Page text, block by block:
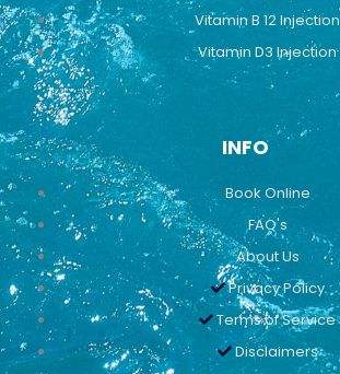
Vitamin B 12 Injection
Vitamin D3 Injection
INFO
Book Online
FAQ's
About Us
Privacy Policy
Terms of Service
Disclaimers